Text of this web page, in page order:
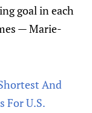
goal in each
— Marie-
And
For U.S.